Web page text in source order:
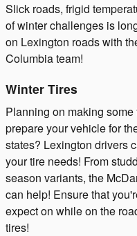
Slick roads, frigid
of winter challenges is
on Lexington roads with
Columbia team!
Winter Tires
Planning on making
prepare your vehicle for
states? Lexington drivers
your tire needs! From
season variants, the
can help! Ensure that
expect on while on the
tires!